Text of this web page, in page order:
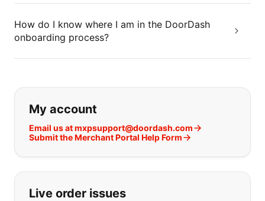
How do I know where I am in the DoorDash
onboarding process?
If you can't find what you are
My account
Email us at mxpsupport@doordash.com
Submit the Merchant Portal Help Form
Live order issues